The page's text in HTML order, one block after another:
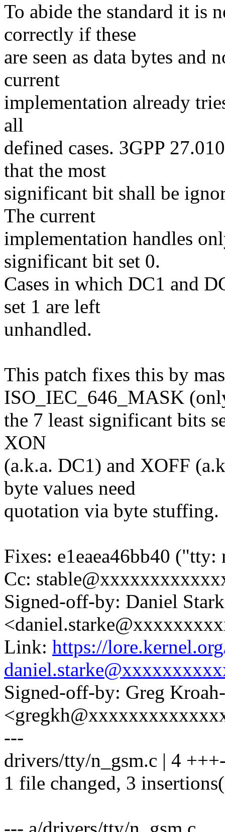
To abide the standard it is
correctly if these
are seen as data bytes and
current
implementation already
all
defined cases. 3GPP
that the most
significant bit shall be
The current
implementation handles
significant bit set 0.
Cases in which DC1 and
set 1 are left
unhandled.
This patch fixes this by
ISO_IEC_646_MASK
the 7 least significant bits
XON
(a.k.a. DC1) and XOFF
byte values need
quotation via byte stuffing.
Fixes: e1eaea46bb40
Cc:
Signed-off-by: Daniel
Link: https://
Signed-off-by: Greg
---
drivers/tty/n_gsm.c | 4
1 file changed, 3